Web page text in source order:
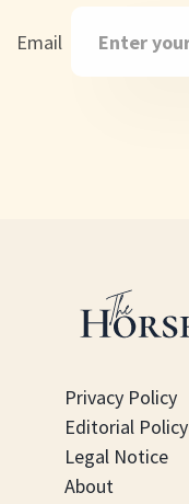
Email
Privacy Policy
Editorial Policy
Legal Notice
About